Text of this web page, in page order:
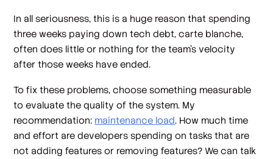
In all seriousness, this is a huge reason that spending
three weeks paying down tech debt, carte blanche,
often does little or nothing for the team’s velocity
after those weeks have ended.
To fix these problems, choose something measurable
to evaluate the quality of the system. My
recommendation: maintenance load. How much time
and effort are developers spending on tasks that are
not adding features or removing features? We can talk